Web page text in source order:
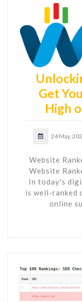
Get
High
24 May,
Website
Website
In today's
is well-ranked
online